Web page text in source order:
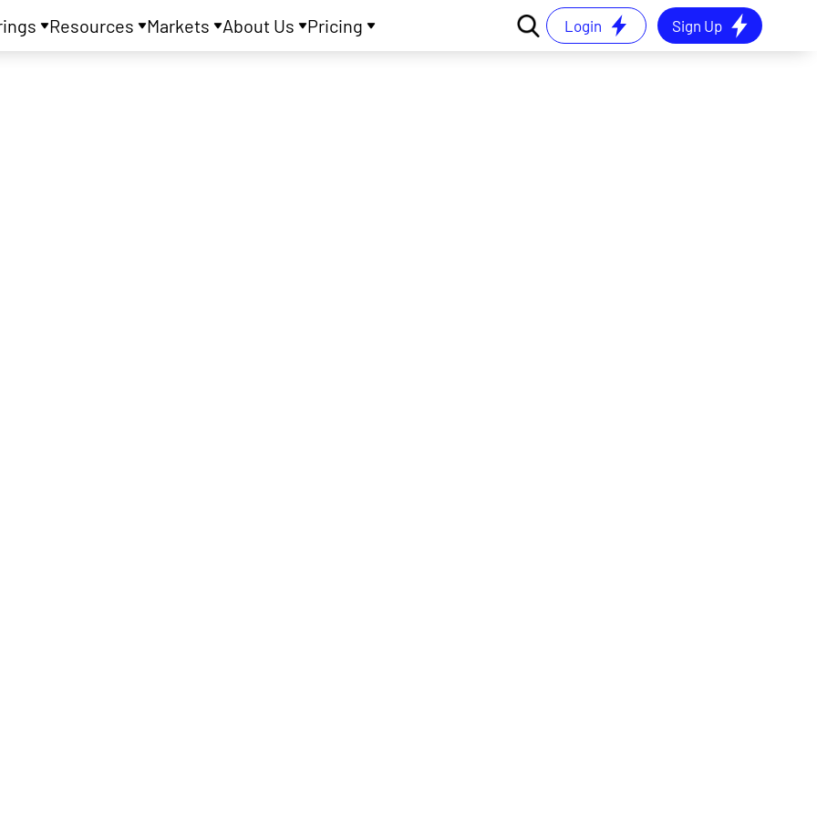
Resources Markets About Us Pricing Login Sign Up